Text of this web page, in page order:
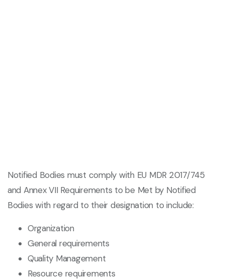
Notified Bodies must comply with EU MDR 2017/745
and Annex VII Requirements to be Met by Notified
Bodies with regard to their designation to include:
Organization
General requirements
Quality Management
Resource requirements